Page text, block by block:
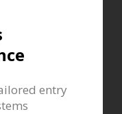
entry